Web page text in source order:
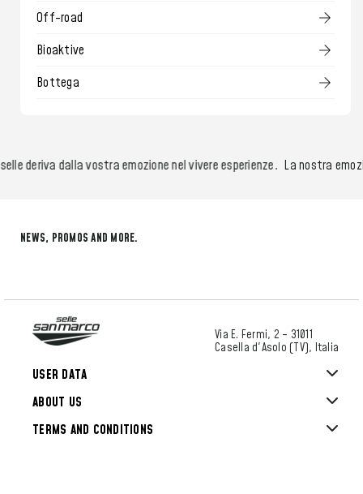
Off-road
Bioaktive
Bottega
deriva dalla vostra emozione nel vivere esperienze.La nostra
NEWS, PROMOS AND MORE.
ABOUT US
USER DATA
TERMS AND CONDITIONS
Via E. Fermi, 2 – 31011
Casella d'Asolo (TV), Italia